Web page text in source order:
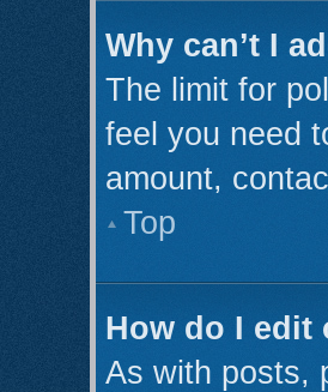
Why can’t I
The limit for
feel you need
amount,
Top
How do I edit
As with posts,